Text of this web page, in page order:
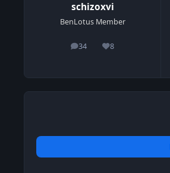
schizoxvi
BenLotus Member
34
posts 8
Reputation